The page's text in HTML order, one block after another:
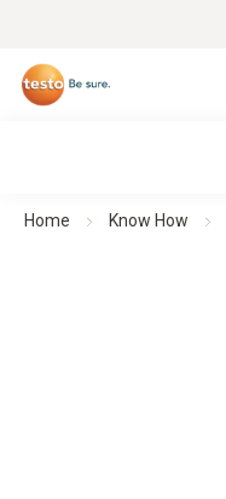
Home Know How